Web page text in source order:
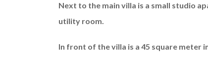
Next to the main villa is a small studio
utility room.
In front of the villa is a 45 square meter